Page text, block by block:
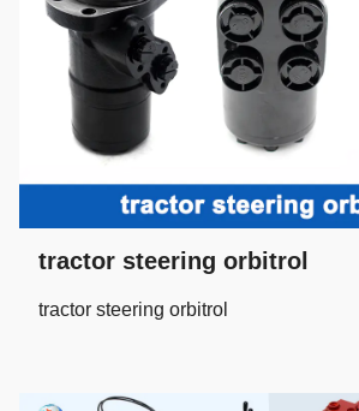
tractor steering orbitrol
tractor steering orbitrol